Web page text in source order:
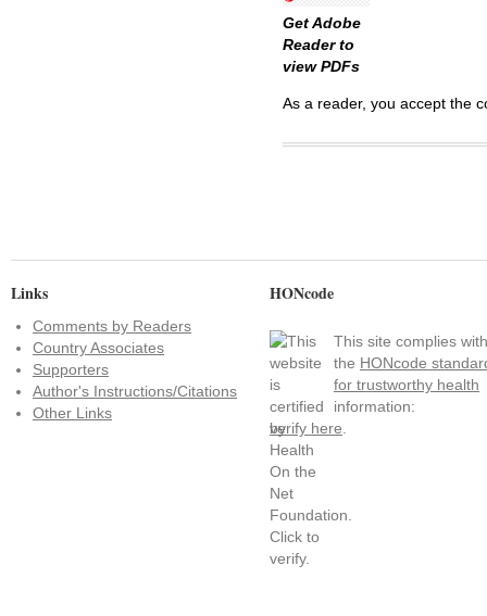
Get Adobe
Reader to
view PDFs
As a reader, you accept the
Links
Comments by Readers
Country Associates
Supporters
Author's Instructions/Citations
Other Links
HONcode
This site complies with
the HONcode
for trustworthy health
information:
verify here